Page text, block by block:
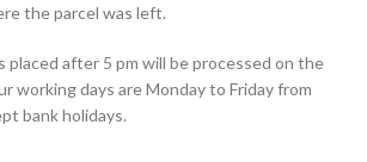
the parcel was left.
placed after 5 pm will be processed on the
working days are Monday to Friday from
bank holidays.